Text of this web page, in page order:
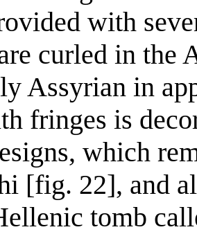
with
curled in the
Assyrian in
fringes is
which
[fig. 22], and
tomb